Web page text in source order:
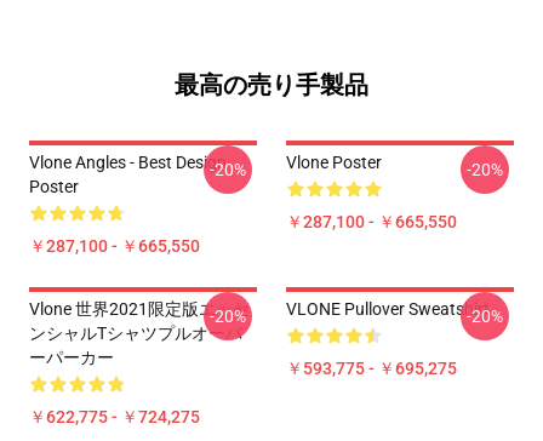
最高の売り手製品
Vlone Angles - Best Design
Poster
￥287,100 - ￥665,550
-20% Vlone Poster
￥287,100 - ￥665,550
-20%
Vlone 世界2021限定版エッセ
ンシャルTシャツプルオーバ
ーパーカー
￥622,775 - ￥724,275
-20% VLONE Pullover Sweatshirt
￥593,775 - ￥695,275
-20%